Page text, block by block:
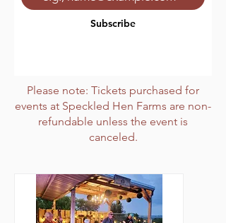
Subscribe
Please note: Tickets purchased for
events at Speckled Hen Farms are non-
refundable unless the event is
canceled.